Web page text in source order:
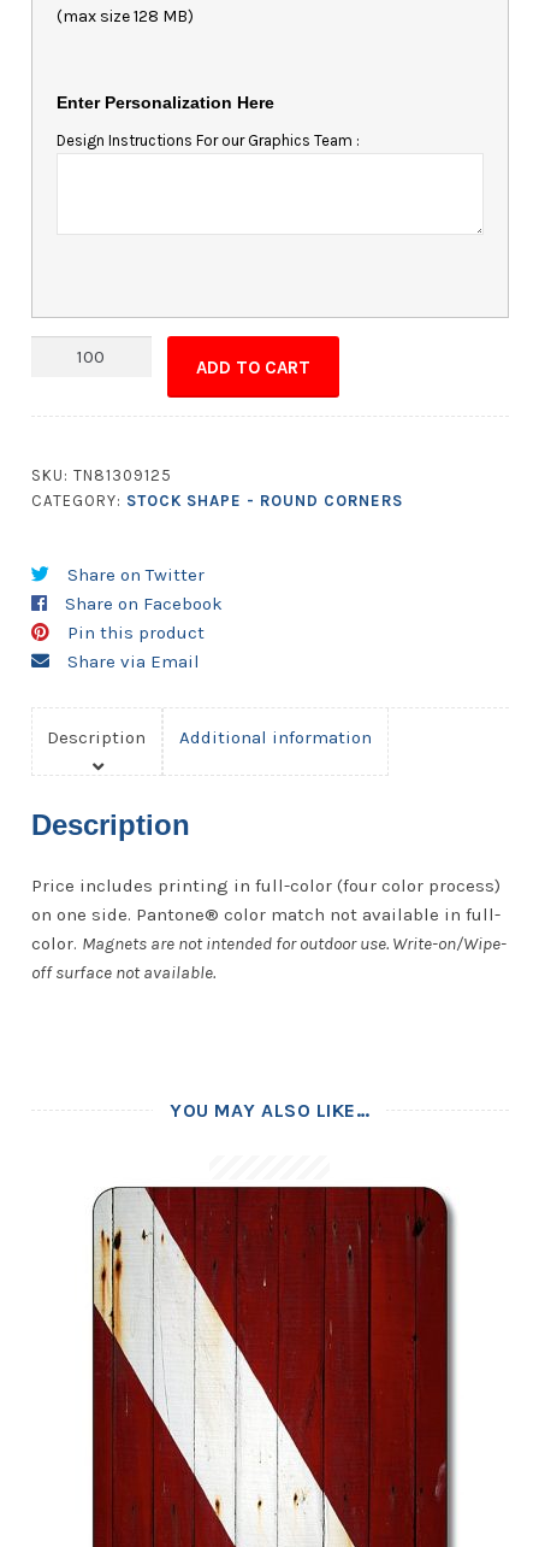
(max size 128 MB)
Enter Personalization Here
Design Instructions For our Graphics Team :
Magnet
Corners
quantity
ADD TO CART
SKU: TN81309125
CATEGORY: STOCK SHAPE - ROUND CORNERS
Share on Twitter
Share on Facebook
Pin this product
Share via Email
Description Additional information
Description
Price includes printing in full-color (four color process)
on one side. Pantone® color match not available in full-
color. Magnets are not intended for outdoor use. Write-on/Wipe-
off surface not available.
YOU MAY ALSO LIKE…